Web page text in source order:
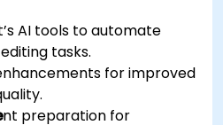
AI tools to automate
tasks.
for improved
preparation for